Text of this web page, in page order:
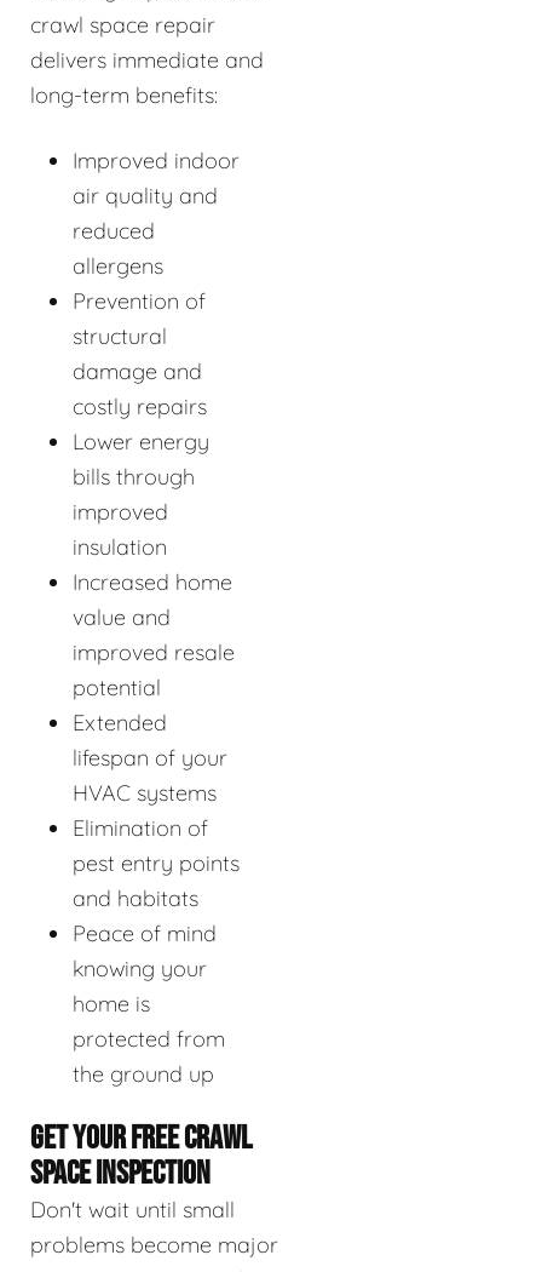
crawl space repair
delivers immediate and
long-term benefits:
Improved indoor
air quality and
reduced
allergens
Prevention of
structural
damage and
costly repairs
Lower energy
bills through
improved
insulation
Increased home
value and
improved resale
potential
Extended
lifespan of your
HVAC systems
Elimination of
pest entry points
and habitats
Peace of mind
knowing your
home is
protected from
the ground up
GET YOUR FREE CRAWL
SPACE INSPECTION
Don't wait until small
problems become major